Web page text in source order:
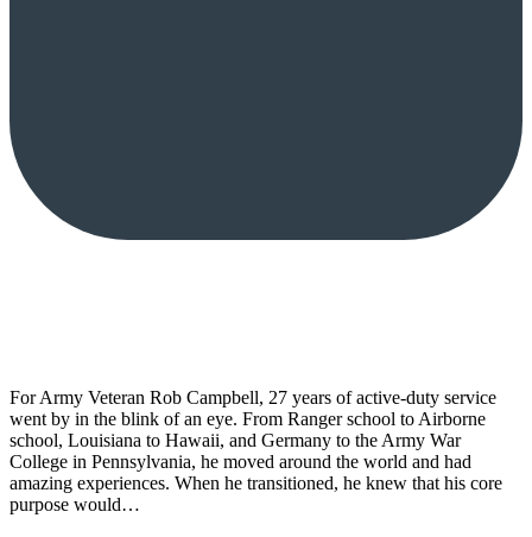
For Army Veteran Rob Campbell, 27 years of active-duty service
went by in the blink of an eye. From Ranger school to Airborne
school, Louisiana to Hawaii, and Germany to the Army War
College in Pennsylvania, he moved around the world and had
amazing experiences. When he transitioned, he knew that his core
purpose would…